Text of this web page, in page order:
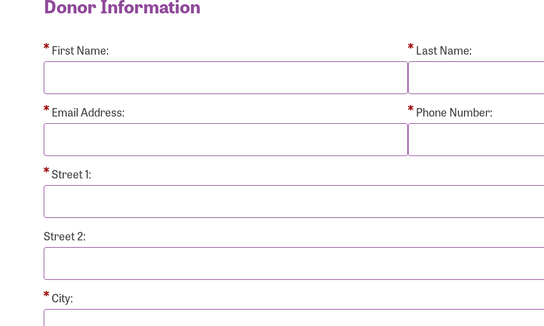
Donor Information
First Name: Last Name:
Email Address: Phone Number:
Street 1:
Street 2:
City:
Login Assistance
Forgot Username?